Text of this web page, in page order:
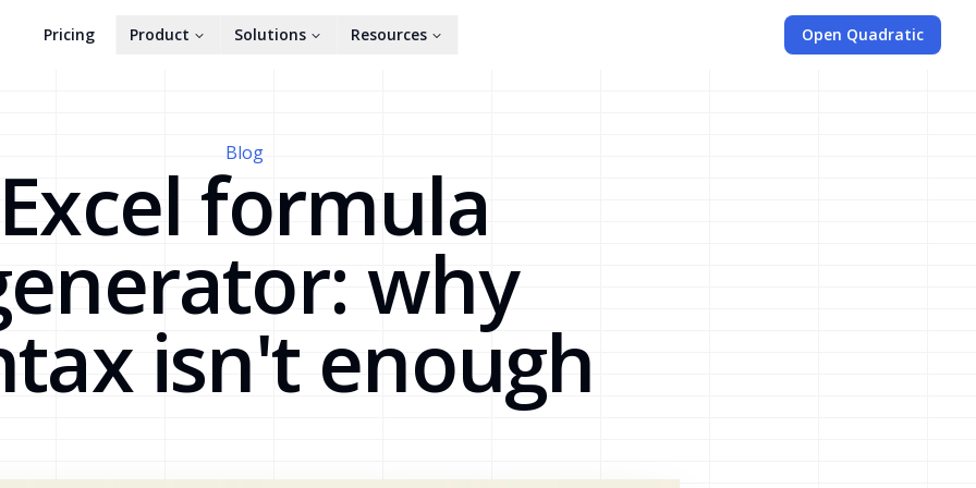
Pricing Product Solutions Resources Open Quadratic
Blog
formula
why
isn't enough